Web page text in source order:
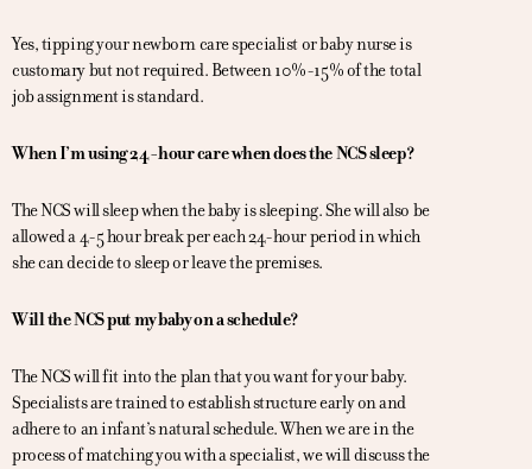
Yes, tipping your newborn care specialist or baby nurse is
customary but not required. Between 10%-15% of the total
job assignment is standard.
When I’m using 24-hour care when does the NCS sleep?
The NCS will sleep when the baby is sleeping. She will also be
allowed a 4-5 hour break per each 24-hour period in which
she can decide to sleep or leave the premises.
Will the NCS put my baby on a schedule?
The NCS will fit into the plan that you want for your baby.
Specialists are trained to establish structure early on and
adhere to an infant’s natural schedule. When we are in the
process of matching you with a specialist, we will discuss the